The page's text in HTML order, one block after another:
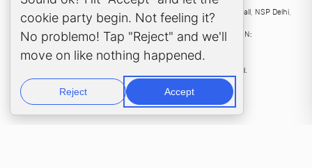
Samera Professional Services Pvt Ltd, 224, Second Floor D Mall, NSP Delhi,
110034, India
Samera Professional Services Private Limited
, CIN:
U69201DL2023FTC414269.
, Samera International Ltd. All rights reserved.
cookie party begin. Not feeling it?
No problemo! Tap "Reject" and we'll
move on like nothing happened.
Reject Accept